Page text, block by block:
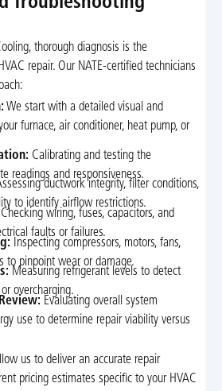
thorough diagnosis is the
repair. Our NATE-certified technicians
We start with a detailed visual and
furnace, air conditioner, heat pump, or
Calibrating and testing the
readings and responsiveness.
ductwork integrity, filter conditions,
to identify airflow restrictions.
Checking wiring, fuses, capacitors, and
faults or failures.
Inspecting compressors, motors, fans,
to pinpoint wear or damage.
Measuring refrigerant levels to detect
overcharging.
Evaluating overall system
use to determine repair viability versus
us to deliver an accurate repair
pricing estimates specific to your HVAC